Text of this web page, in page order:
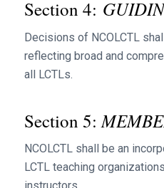
Section 4:
Decisions of NCOLCTL
reflecting broad and
all LCTLs.
Section 5:
NCOLCTL shall be an
LCTL teaching